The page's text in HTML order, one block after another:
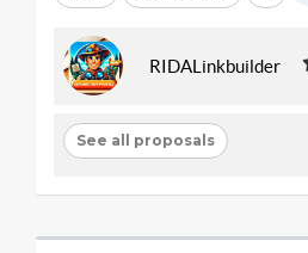
RIDALinkbuilder
See all proposals